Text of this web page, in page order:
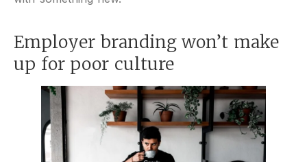
Employer branding won’t make
up for poor culture